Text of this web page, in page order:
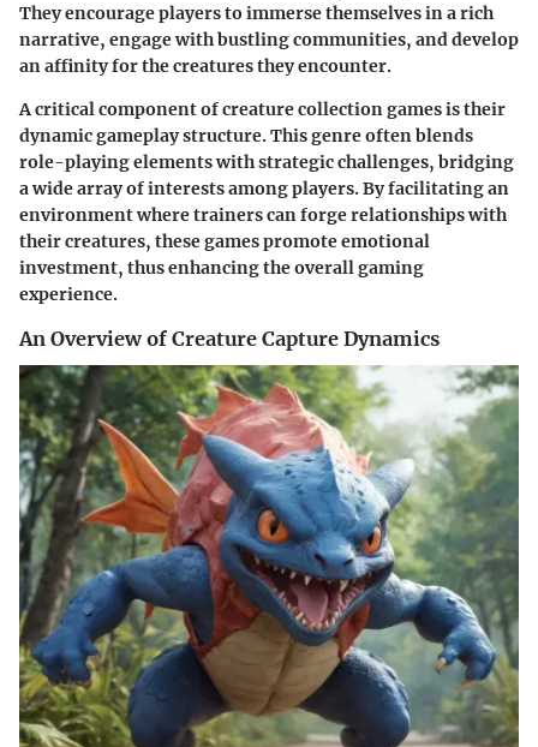
They encourage players to immerse themselves in a rich
narrative, engage with bustling communities, and develop
an affinity for the creatures they encounter.
A critical component of creature collection games is their
dynamic gameplay structure. This genre often blends
role-playing elements with strategic challenges, bridging
a wide array of interests among players. By facilitating an
environment where trainers can forge relationships with
their creatures, these games promote emotional
investment, thus enhancing the overall gaming
experience.
An Overview of Creature Capture Dynamics